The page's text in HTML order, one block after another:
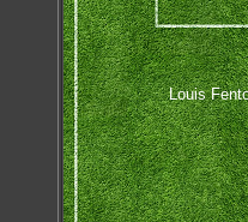
Louis